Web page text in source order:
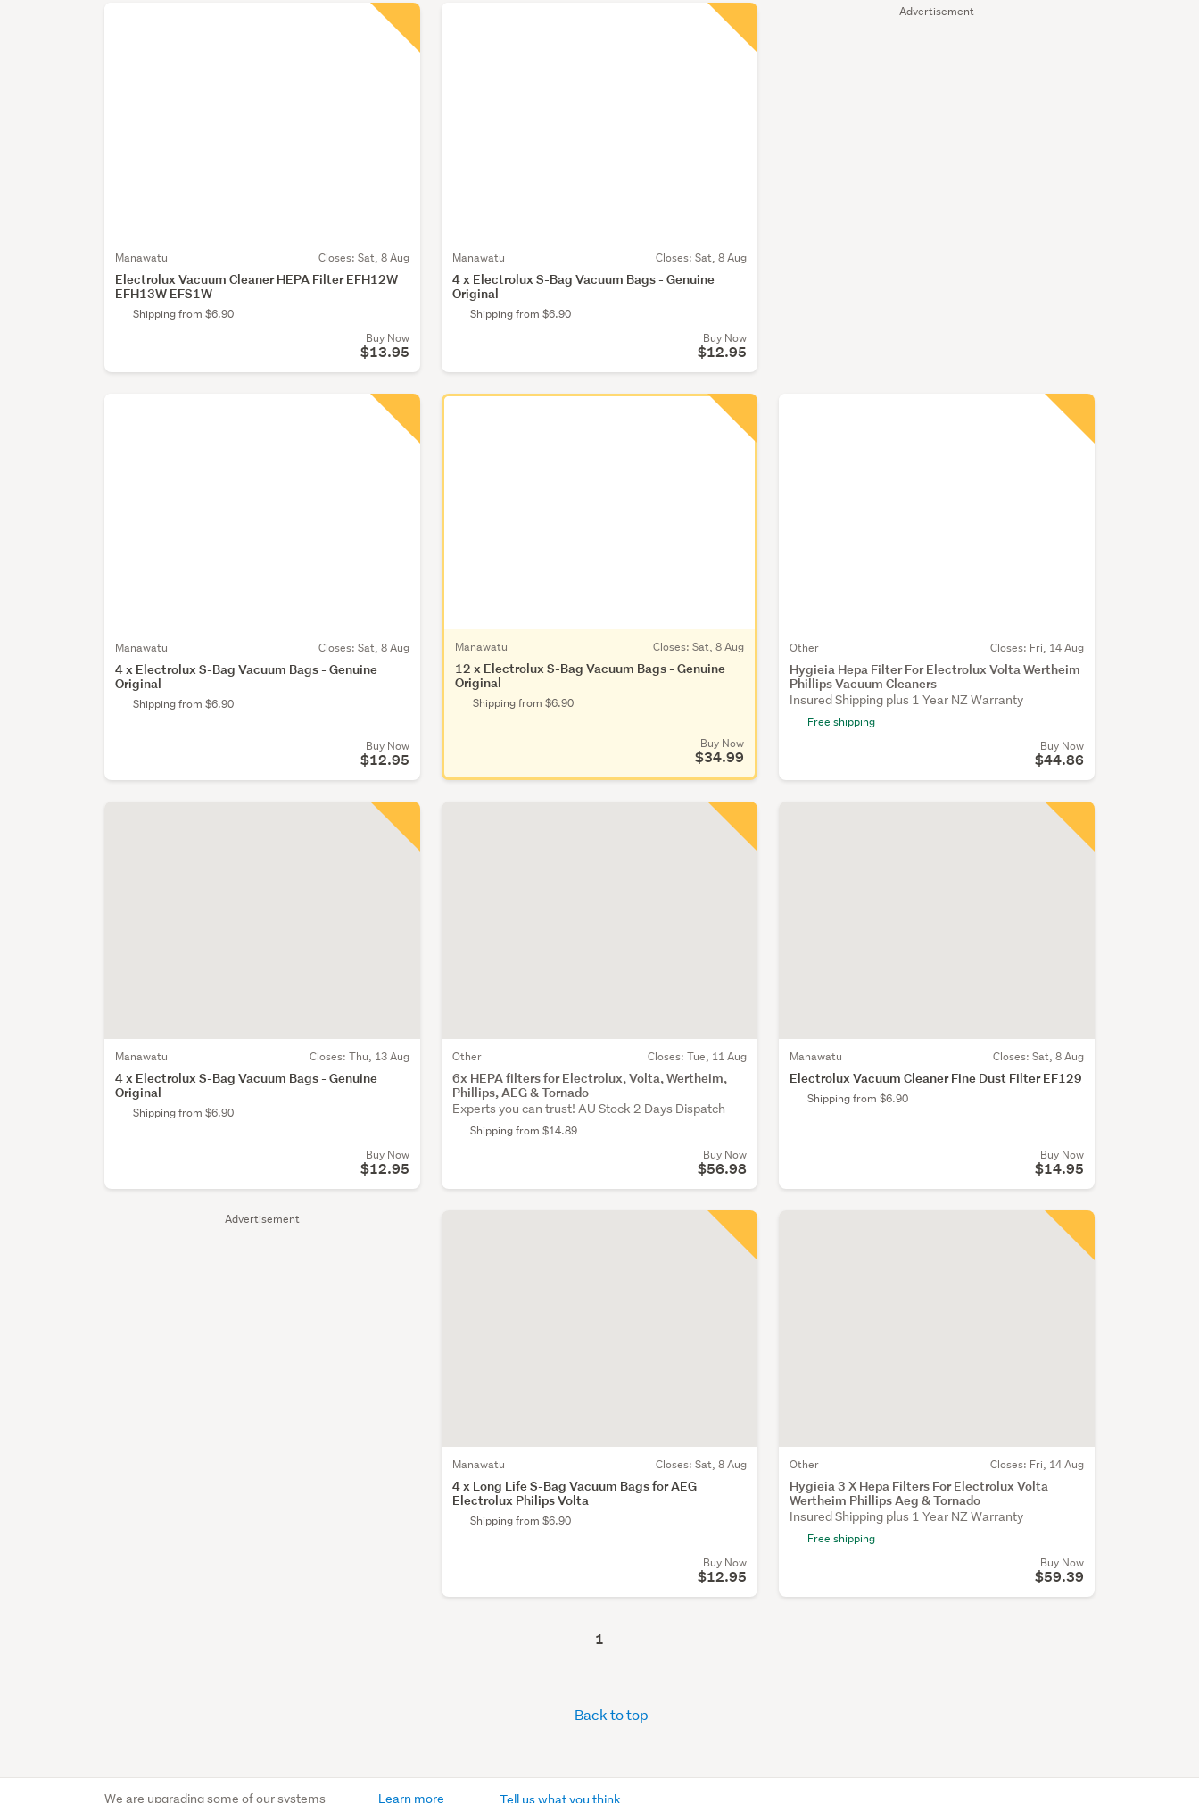
Advertisement
Advertisement
Manawatu Closes: Sat, 8 Aug
Electrolux Vacuum Cleaner HEPA Filter EFH12W
EFH13W EFS1W
Shipping from $6.90
Buy Now
$13.95
Manawatu Closes: Sat, 8 Aug
4 x Electrolux S-Bag Vacuum Bags - Genuine
Original
Shipping from $6.90
Buy Now
$12.95
Manawatu Closes: Sat, 8 Aug
4 x Electrolux S-Bag Vacuum Bags - Genuine
Original
Shipping from $6.90
Buy Now
$12.95
Manawatu Closes: Sat, 8 Aug
12 x Electrolux S-Bag Vacuum Bags - Genuine
Original
Shipping from $6.90
Buy Now
$34.99
Other Closes: Fri, 14 Aug
Hygieia Hepa Filter For Electrolux Volta Wertheim
Phillips Vacuum Cleaners
Insured Shipping plus 1 Year NZ Warranty
Free shipping
Buy Now
$44.86
Manawatu Closes: Thu, 13 Aug
4 x Electrolux S-Bag Vacuum Bags - Genuine
Original
Shipping from $6.90
Buy Now
$12.95
Other Closes: Tue, 11 Aug
6x HEPA filters for Electrolux, Volta, Wertheim,
Phillips, AEG & Tornado
Experts you can trust! AU Stock 2 Days Dispatch
Shipping from $14.89
Buy Now
$56.98
Manawatu Closes: Sat, 8 Aug
Electrolux Vacuum Cleaner Fine Dust Filter EF129
Shipping from $6.90
Buy Now
$14.95
Manawatu Closes: Sat, 8 Aug
4 x Long Life S-Bag Vacuum Bags for AEG
Electrolux Philips Volta
Shipping from $6.90
Buy Now
$12.95
Other Closes: Fri, 14 Aug
Hygieia 3 X Hepa Filters For Electrolux Volta
Wertheim Phillips Aeg & Tornado
Insured Shipping plus 1 Year NZ Warranty
Free shipping
Buy Now
$59.39
1
Back to top
We are upgrading some of our systems Learn more Tell us what you think